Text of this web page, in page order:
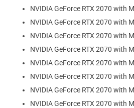
NVIDIA GeForce RTX 2070 with
NVIDIA GeForce RTX 2070 with
NVIDIA GeForce RTX 2070 with
NVIDIA GeForce RTX 2070 with
NVIDIA GeForce RTX 2070 with
NVIDIA GeForce RTX 2070 with
NVIDIA GeForce RTX 2070 with
NVIDIA GeForce RTX 2070 with